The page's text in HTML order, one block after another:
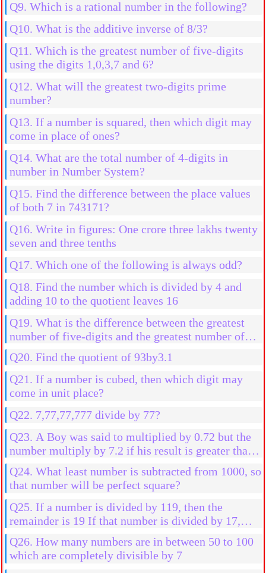
Q9. Which is a rational number in the following?
Q10. What is the additive inverse of 8/3?
Q11. Which is the greatest number of five-digits
using the digits 1,0,3,7 and 6?
Q12. What will the greatest two-digits prime
number?
Q13. If a number is squared, then which digit may
come in place of ones?
Q14. What are the total number of 4-digits in
number in Number System?
Q15. Find the difference between the place values
of both 7 in 743171?
Q16. Write in figures: One crore three lakhs twenty
seven and three tenths
Q17. Which one of the following is always odd?
Q18. Find the number which is divided by 4 and
adding 10 to the quotient leaves 16
Q19. What is the difference between the greatest
number of five-digits and the greatest number of
four digits?
Q20. Find the quotient of 93by3.1
Q21. If a number is cubed, then which digit may
come in unit place?
Q22. 7,77,77,777 divide by 77?
Q23. A Boy was said to multiplied by 0.72 but the
number multiply by 7.2 if his result is greater than
2592 than his actual result, then find the initial
number
Q24. What least number is subtracted from 1000, so
that number will be perfect square?
Q25. If a number is divided by 119, then the
remainder is 19 If that number is divided by 17,
then the find the remainder
Q26. How many numbers are in between 50 to 100
which are completely divisible by 7